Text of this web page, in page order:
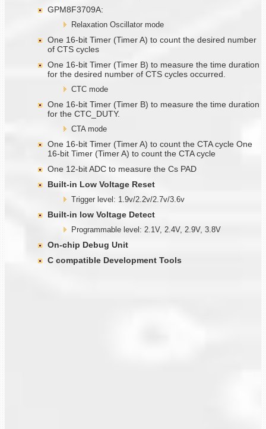
GPM8F3709A:
Relaxation Oscillator mode
One 16-bit Timer (Timer A) to count the desired number
of CTS cycles
One 16-bit Timer (Timer B) to measure the time duration
for the desired number of CTS cycles occurred.
CTC mode
One 16-bit Timer (Timer B) to measure the time duration
for the CTC_DUTY.
CTA mode
One 16-bit Timer (Timer A) to count the CTA cycle One
16-bit Timer (Timer A) to count the CTA cycle
One 12-bit ADC to measure the Cs PAD
Built-in Low Voltage Reset
Trigger level: 1.9v/2.2v/2.7v/3.6v
Built-in low Voltage Detect
Programmable level: 2.1V, 2.4V, 2.9V, 3.8V
On-chip Debug Unit
C compatible Development Tools